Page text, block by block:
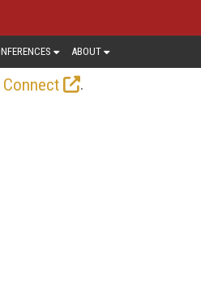
ABOUT
Connect
.